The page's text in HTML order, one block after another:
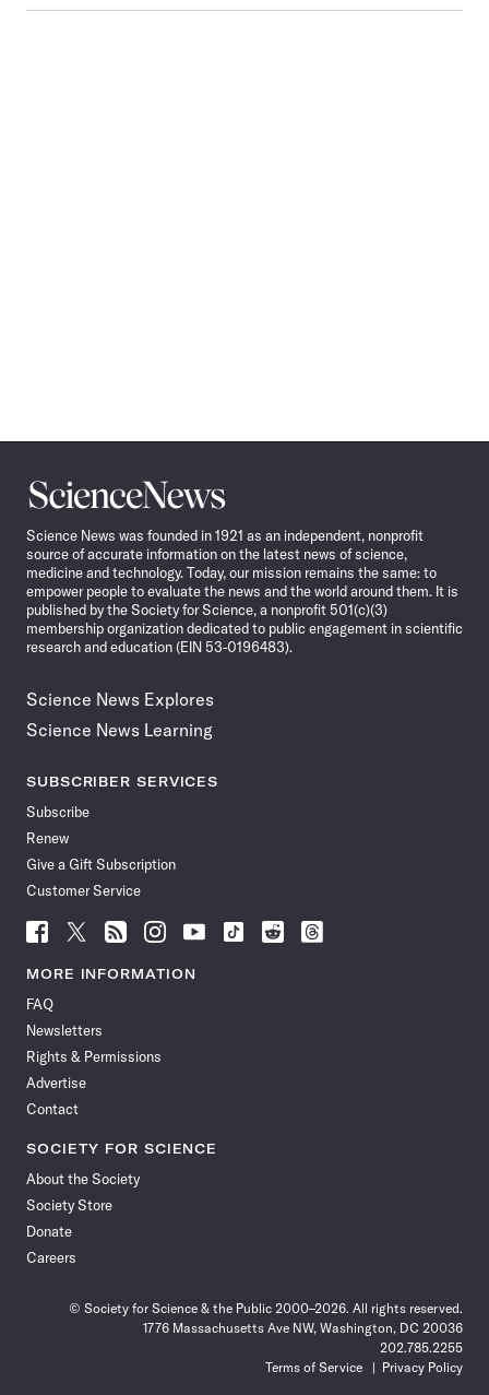
Science
News
Science News was founded in 1921 as an independent, nonprofit
source of accurate information on the latest news of science,
medicine and technology. Today, our mission remains the same: to
empower people to evaluate the news and the world around them. It is
published by the Society for Science, a nonprofit 501(c)(3)
membership organization dedicated to public engagement in scientific
research and education (EIN 53-0196483).
Science News Explores
Science News Learning
SUBSCRIBER SERVICES
Subscribe
Renew
Give a Gift Subscription
Customer Service
Follow
News
Facebook
Follow
News
Follow
News
Follow
News
Follow
News
Follow
Follow
Follow
MORE INFORMATION
FAQ
Newsletters
Rights & Permissions
Advertise
Contact
SOCIETY FOR SCIENCE
About the Society
Society Store
Donate
Careers
© Society for Science & the Public 2000–2026. All rights reserved.
1776 Massachusetts Ave NW, Washington, DC 20036
202.785.2255
Terms of Service
Privacy Policy